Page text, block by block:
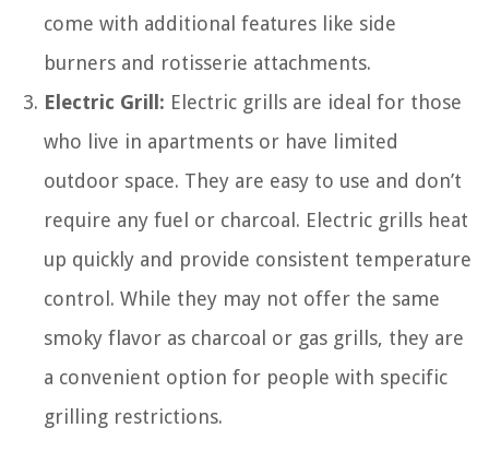
come with additional features like side
burners and rotisserie attachments.
Electric Grill: Electric grills are ideal for those
who live in apartments or have limited
outdoor space. They are easy to use and don’t
require any fuel or charcoal. Electric grills heat
up quickly and provide consistent temperature
control. While they may not offer the same
smoky flavor as charcoal or gas grills, they are
a convenient option for people with specific
grilling restrictions.